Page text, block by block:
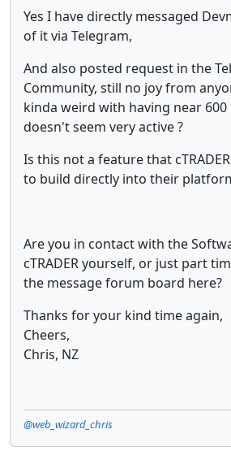
Yes I have directly messaged
of it via Telegram,
And also posted request in the
Community, still no joy from
kinda weird with having near 600
doesn't seem very active ?
Is this not a feature that
to build directly into their
Are you in contact with the
cTRADER yourself, or just part
the message forum board here?
Thanks for your kind time again,
Cheers,
Chris, NZ
@web_wizard_chris